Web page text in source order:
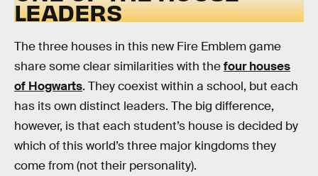
LEADERS
The three houses in this new Fire Emblem game
share some clear similarities with thefour houses
of Hogwarts. They coexist within a school, but each
has its own distinct leaders. The big difference,
however, is that each student’s house is decided by
which of this world’s three major kingdoms they
come from (not their personality).